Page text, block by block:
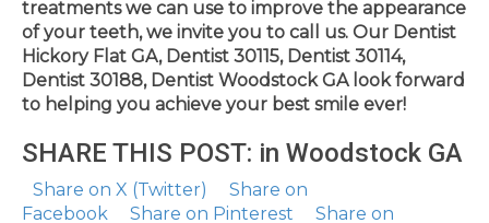
treatments we can use to improve the appearance
of your teeth, we invite you to call us. Our Dentist
Hickory Flat GA, Dentist 30115, Dentist 30114,
Dentist 30188, Dentist Woodstock GA look forward
to helping you achieve your best smile ever!
SHARE THIS POST: in Woodstock GA
Share on X (Twitter)
Share on
Facebook
Share on Pinterest
Share on